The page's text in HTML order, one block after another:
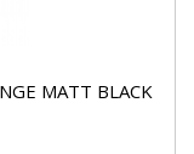
MATT BLACK